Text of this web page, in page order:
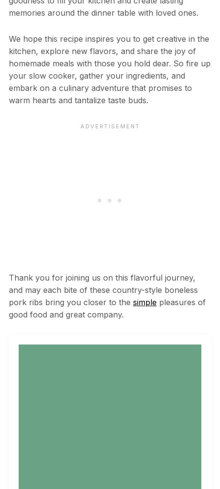
memories around the dinner table with loved ones.
We hope this recipe inspires you to get creative in the
kitchen, explore new flavors, and share the joy of
homemade meals with those you hold dear. So fire up
your slow cooker, gather your ingredients, and
embark on a culinary adventure that promises to
warm hearts and tantalize taste buds.
Thank you for joining us on this flavorful journey,
and may each bite of these country-style boneless
pork ribs bring you closer to the simplepleasures of
good food and great company.